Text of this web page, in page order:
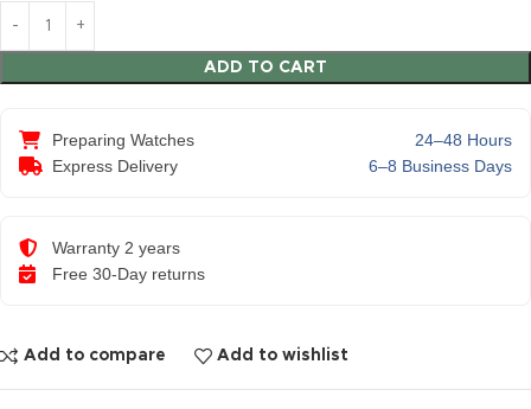
ADD TO CART
Preparing Watches
24–48 Hours
Express Delivery
6–8 Business Days
Warranty 2 years
Free 30-Day returns
Add to compare Add to wishlist